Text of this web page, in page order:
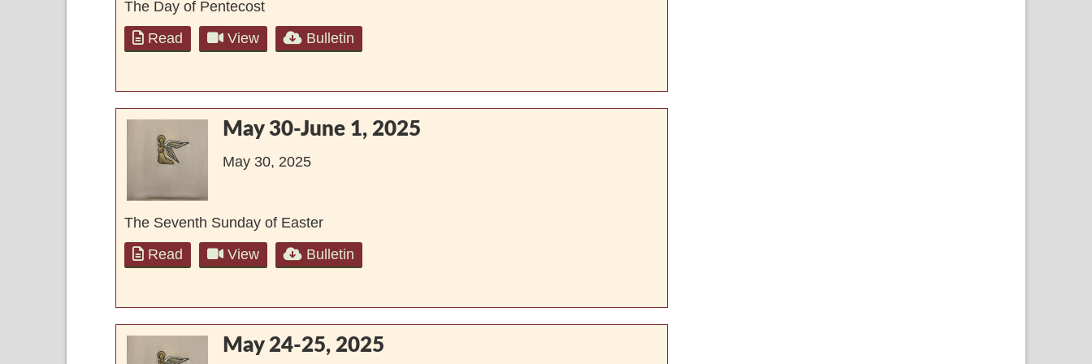
The Day of Pentecost
Read
View Bulletin
May 30-June 1, 2025
May 30, 2025
The Seventh Sunday of Easter
Read
View Bulletin
May 24-25, 2025